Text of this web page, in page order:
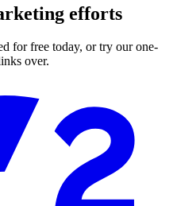
efforts
for free today, or try our one-
over.